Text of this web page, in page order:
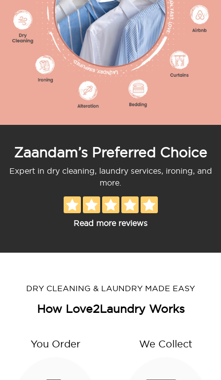
Zaandam’s Preferred Choice
Expert in dry cleaning, laundry services, ironing, and
more.
Read more reviews
DRY CLEANING & LAUNDRY MADE EASY
How Love2Laundry Works
You Order We Collect